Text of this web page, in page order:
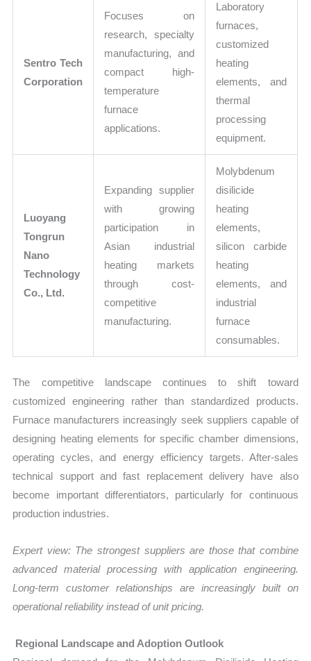
Sentro Tech
Corporation
Focuses on
research, specialty
manufacturing, and
compact high-
temperature
furnace
applications.
Laboratory
furnaces,
customized
heating
elements, and
thermal
processing
equipment.
Luoyang
Tongrun
Nano
Technology
Co., Ltd.
Expanding supplier
with growing
participation in
Asian industrial
heating markets
through cost-
competitive
manufacturing.
Molybdenum
disilicide
heating
elements,
silicon carbide
heating
elements, and
industrial
furnace
consumables.
The competitive landscape continues to shift toward
customized engineering rather than standardized products.
Furnace manufacturers increasingly seek suppliers capable of
designing heating elements for specific chamber dimensions,
operating cycles, and energy efficiency targets. After-sales
technical support and fast replacement delivery have also
become important differentiators, particularly for continuous
production industries.
Expert view: The strongest suppliers are those that combine
advanced material processing with application engineering.
Long-term customer relationships are increasingly built on
operational reliability instead of unit pricing.
Regional Landscape and Adoption Outlook